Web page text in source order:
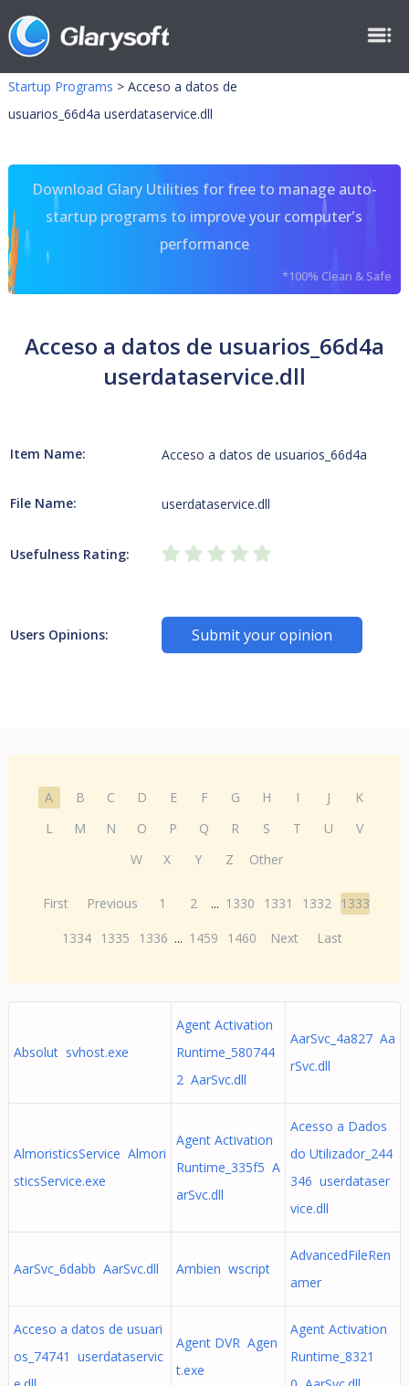
Startup Programs > Acceso a datos de
usuarios_66d4a userdataservice.dll
Download Glary Utilities for free to manage auto-
startup programs to improve your computer's
performance
*100% Clean & Safe
Acceso a datos de usuarios_66d4a
userdataservice.dll
Item Name: Acceso a datos de usuarios_66d4a
File Name: userdataservice.dll
Usefulness Rating:
Users Opinions: Submit your opinion
A B C D E F G H I J
K
L
M N O P Q R S T U
V
W
X Y Z Other
First Previous 1 2 ... 1330 1331 1332 1333
1334 1335 1336 ... 1459 1460 Next Last
Absolut svhost.exe
Agent Activation
Runtime_580744
2 AarSvc.dll
AarSvc_4a827 Aa
rSvc.dll
AlmoristicsService Almori
sticsService.exe
Agent Activation
Runtime_335f5 A
arSvc.dll
Acesso a Dados
do Utilizador_244
346 userdataser
vice.dll
AarSvc_6dabb AarSvc.dll Ambien wscript
AdvancedFileRen
amer
Acceso a datos de usuari
os_74741 userdataservic
Agent DVR Agen
t.exe
Agent Activation
Runtime_8321